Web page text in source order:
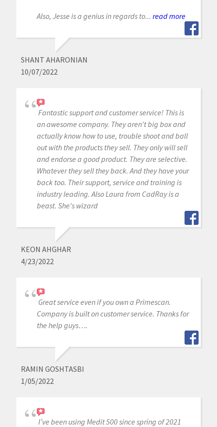
Also, Jesse is a genius in regards to... read more
SHANT AHARONIAN
10/07/2022
Fantastic support and customer service! This is
an awesome company. They aren't big box and
actually know how to use, trouble shoot and ball
out with the products they sell. They only will sell
and endorse a good product. They are selective.
Whatever they sell they back. And they have your
back too. Their support, service and training is
industry leading. Also Laura from CadRay is a
beast. She's wizard
KEON AHGHAR
4/23/2022
Great service even if you own a Primescan.
Company is built on customer service. Thanks for
the help guys….
RAMIN GOSHTASBI
1/05/2022
I’ve been using Medit 500 since spring of 2021